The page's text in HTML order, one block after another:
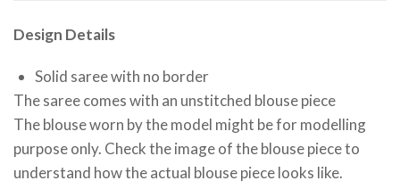
Design Details
Solid saree with no border
The saree comes with an unstitched blouse piece
The blouse worn by the model might be for modelling
purpose only. Check the image of the blouse piece to
understand how the actual blouse piece looks like.